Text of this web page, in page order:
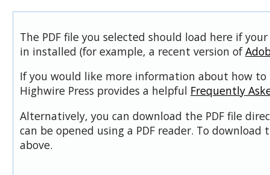
The PDF file you selected should load here if
in installed (for example, a recent version of
If you would like more information about how to
Highwire Press provides a helpful Frequently
Alternatively, you can download the PDF file
can be opened using a PDF reader. To download
above.